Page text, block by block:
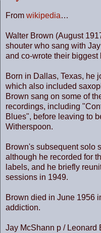
From wikipedia…
Walter Brown (August
shouter who sang with
and co-wrote their
Born in Dallas, Texas, he
which also included
Brown sang on some of
recordings, including
Blues", before leaving to
Witherspoon.
Brown's subsequent solo
although he recorded for
labels, and he briefly
sessions in 1949.
Brown died in June 1956
addiction.
Jay McShann p / Leonard